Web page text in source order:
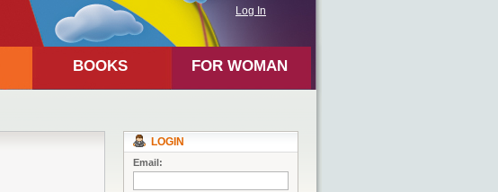
Log In
BOOKS FOR WOMAN
LOGIN
Email: